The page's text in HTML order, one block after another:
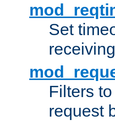
Set
Filters
request